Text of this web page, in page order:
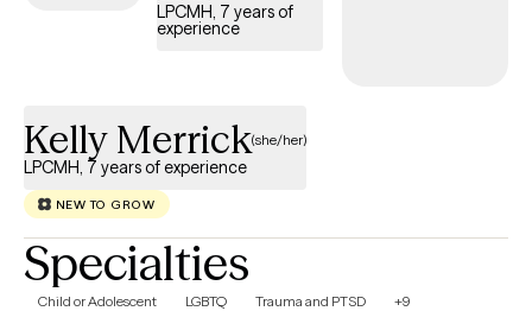
to realize a better you, I invite you to set an appointment.
LPCMH, 7 years of
experience
Kelly Merrick(she/her)
LPCMH, 7 years of experience
NEW TO GROW
Specialties
Child or Adolescent LGBTQ Trauma and PTSD +9